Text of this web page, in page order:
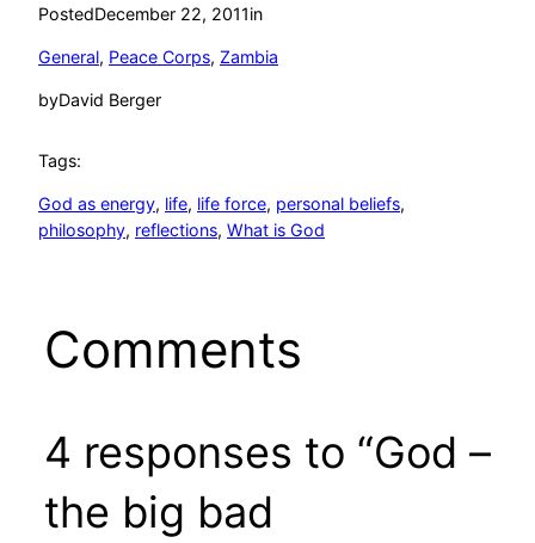
PostedDecember 22, 2011in
General, Peace Corps, Zambia
byDavid Berger
Tags:
God as energy, life, life force, personal beliefs
philosophy, reflections, What is God
Comments
4 responses to “God –
the big bad